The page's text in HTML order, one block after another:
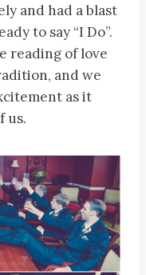
and had a blast
to say “I Do”.
reading of love
and we
as it
us.